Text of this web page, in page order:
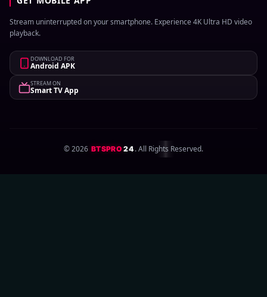
Stream uninterrupted on your smartphone. Experience 4K Ultra HD video
playback.
DOWNLOAD FOR
Android APK
STREAM ON
Smart TV App
©2026 BTSPRO 24 . All Rights Reserved.